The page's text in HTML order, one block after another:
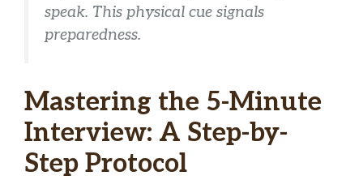
speak. This physical cue signals
preparedness.
Mastering the 5-Minute
Interview: A Step-by-
Step Protocol